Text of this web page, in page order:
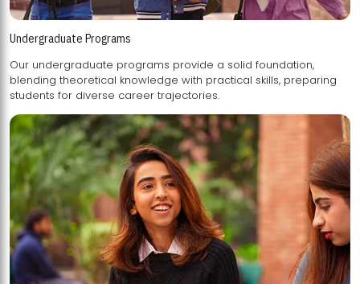
Undergraduate Programs
Our undergraduate programs provide a solid foundation,
blending theoretical knowledge with practical skills, preparing
students for diverse career trajectories.